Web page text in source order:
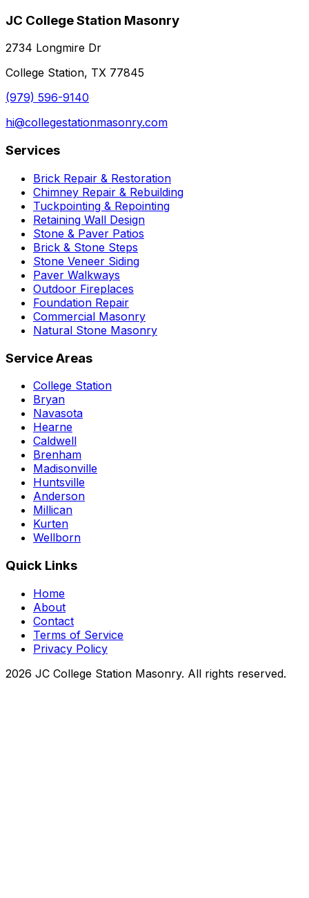
JC College Station Masonry
2734 Longmire Dr
College Station, TX 77845
(979) 596-9140
hi@collegestationmasonry.com
Services
Brick Repair & Restoration
Chimney Repair & Rebuilding
Tuckpointing & Repointing
Retaining Wall Design
Stone & Paver Patios
Brick & Stone Steps
Stone Veneer Siding
Paver Walkways
Outdoor Fireplaces
Foundation Repair
Commercial Masonry
Natural Stone Masonry
Service Areas
College Station
Bryan
Navasota
Hearne
Caldwell
Brenham
Madisonville
Huntsville
Anderson
Millican
Kurten
Wellborn
Quick Links
Home
About
Contact
Terms of Service
Privacy Policy
2026 JC College Station Masonry. All rights reserved.